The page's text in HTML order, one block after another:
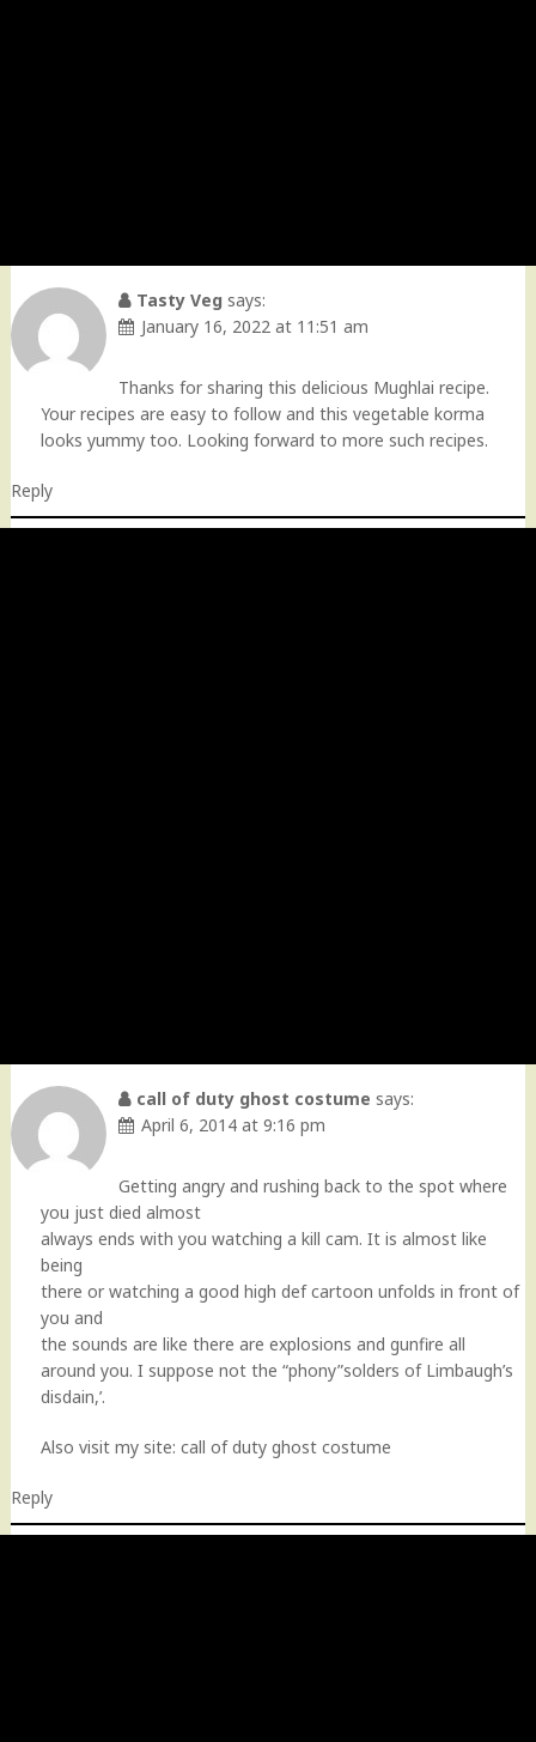
Tasty Veg says:
January 16, 2022 at 11:51 am
Thanks for sharing this delicious Mughlai recipe.
Your recipes are easy to follow and this vegetable korma
looks yummy too. Looking forward to more such recipes.
Reply
call of duty ghost costume says:
April 6, 2014 at 9:16 pm
Getting angry and rushing back to the spot where
you just died almost
always ends with you watching a kill cam. It is almost like
being
there or watching a good high def cartoon unfolds in front of
you and
the sounds are like there are explosions and gunfire all
around you. I suppose not the “phony”solders of Limbaugh’s
disdain,’.
Also visit my site: call of duty ghost costume
Reply